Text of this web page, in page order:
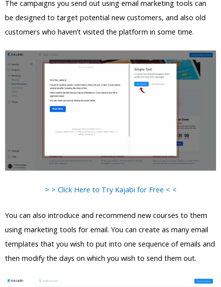
The campaigns you send out using email marketing tools can
be designed to target potential new customers, and also old
customers who haven’t visited the platform in some time.
> > Click Here to Try Kajabi for Free < <
You can also introduce and recommend new courses to them
using marketing tools for email. You can create as many email
templates that you wish to put into one sequence of emails and
then modify the days on which you wish to send them out.